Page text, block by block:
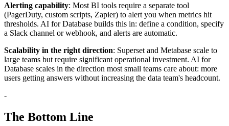
Alerting capability: Most BI tools require a separate tool
(PagerDuty, custom scripts, Zapier) to alert you when metrics hit
thresholds. AI for Database builds this in: define a condition, specify
a Slack channel or webhook, and alerts are automatic.
Scalability in the right direction: Superset and Metabase scale to
large teams but require significant operational investment. AI for
Database scales in the direction most small teams care about: more
users getting answers without increasing the data team's headcount.
-
The Bottom Line